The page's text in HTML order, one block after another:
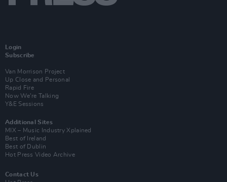
Login
Subscribe
Van Morrison Project
Up Close and Personal
Rapid Fire
Now We’re Talking
Y&E Sessions
Additional Sites
MIX – Music Industry Xplained
Best of Ireland
Best of Dublin
Hot Press Video Archive
Contact Us